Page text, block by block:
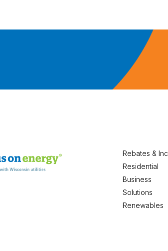
Rebates &
Residential
Business
Solutions
Renewables